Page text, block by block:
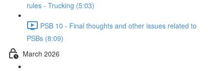
rules - Trucking (5:03)
PSB 10 - Final thoughts and other issues related to
PSBs (8:09)
March 2026